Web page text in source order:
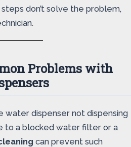
don’t solve the problem,
Problems with
water dispenser not dispensing
to a blocked water filter or a
can prevent such